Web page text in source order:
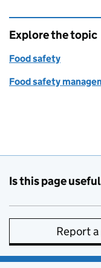
Explore the topic
Food safety
Food safety
Is this page
Report